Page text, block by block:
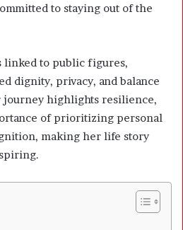
to staying out of the
linked to public figures,
dignity, privacy, and balance
highlights resilience,
of prioritizing personal
making her life story